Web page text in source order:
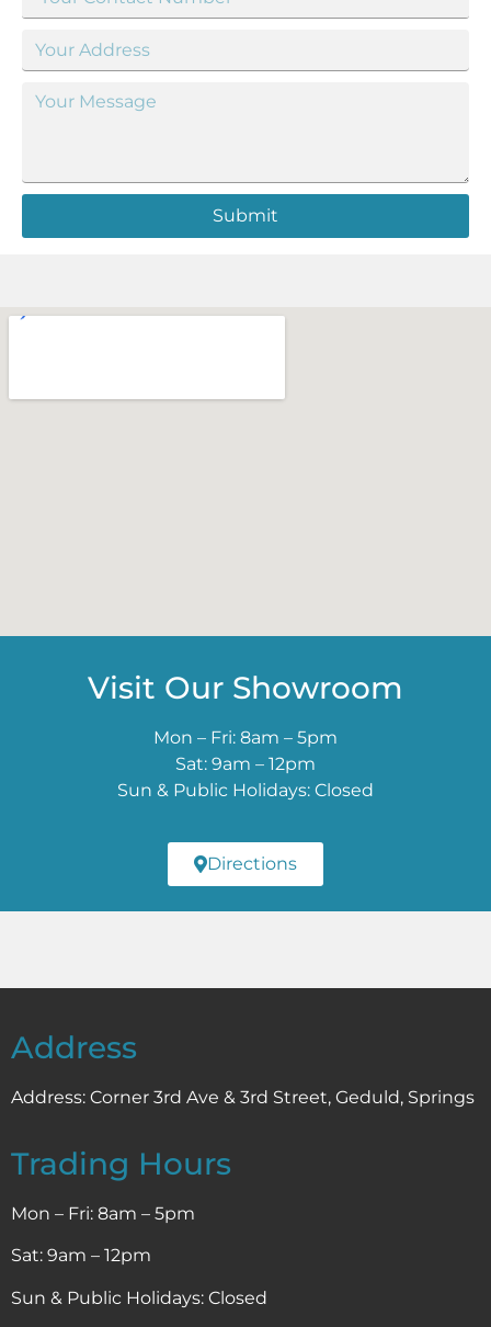
Submit
Visit Our Showroom
Mon – Fri: 8am – 5pm
Sat: 9am – 12pm
Sun & Public Holidays: Closed
Directions
Address
Address: Corner 3rd Ave & 3rd Street, Geduld, Springs
Trading Hours
Mon – Fri: 8am – 5pm
Sat: 9am – 12pm
Sun & Public Holidays: Closed